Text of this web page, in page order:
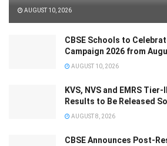
AUGUST 10, 2026
CBSE Schools to
Campaign 2026 from
AUGUST 10, 2026
KVS, NVS and EMRS
Results to Be Released
AUGUST 8, 2026
CBSE Announces Post-